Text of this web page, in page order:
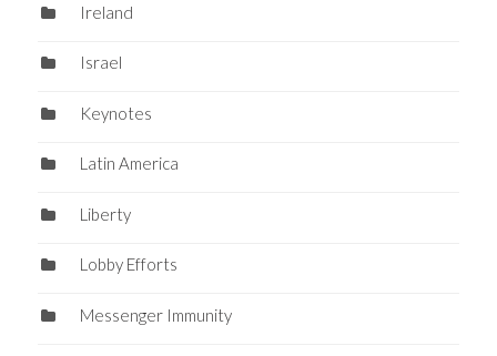
Ireland
Israel
Keynotes
Latin America
Liberty
Lobby Efforts
Messenger Immunity